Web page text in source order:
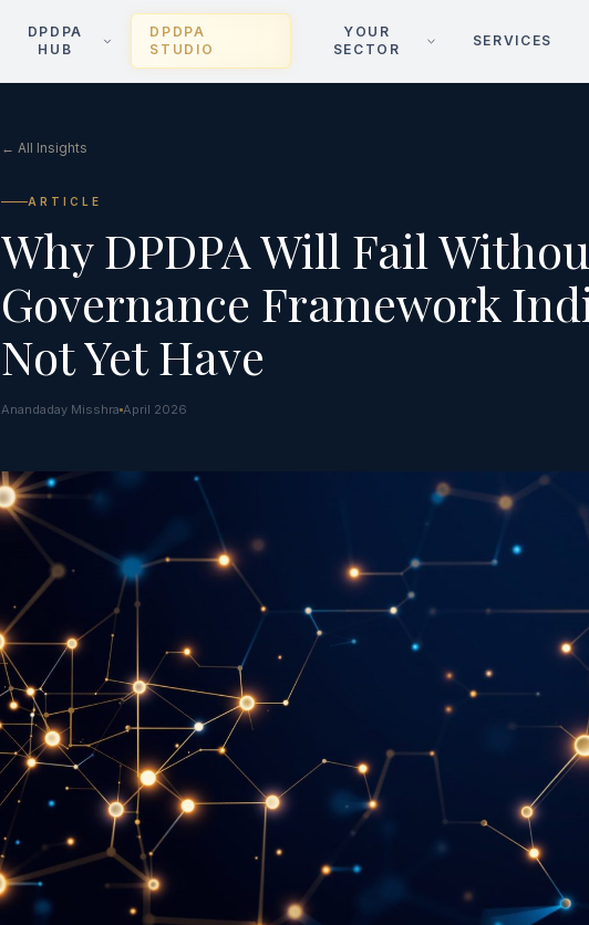
DPDPA
HUB
DPDPA
STUDIO
YOUR
SECTOR
SERVICES
← All Insights
ARTICLE
Why DPDPA Will Fail
Governance Framework
Not Yet Have
Anandaday Misshra April 2026